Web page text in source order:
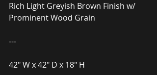
Rich Light Greyish Brown Finish w/
Prominent Wood Grain
---
42″ W x 42″ D x 18″ H